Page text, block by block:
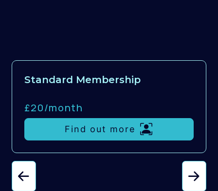
Standard Membership
£20/month
Find out more